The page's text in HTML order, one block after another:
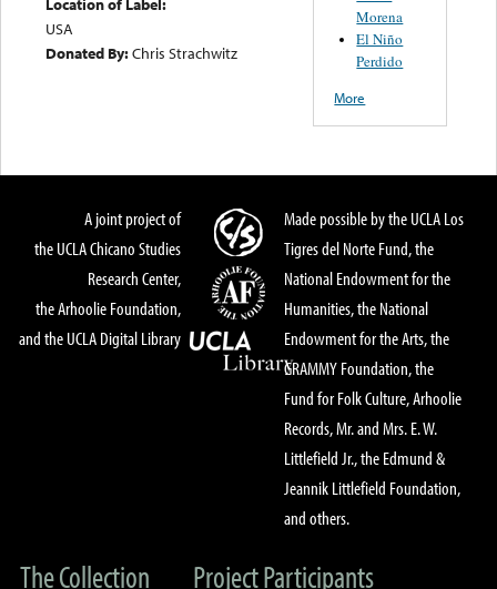
Location of Label:
USA
Donated By:Chris Strachwitz
Morena
El Niño
Perdido
More
A joint project of
the UCLA Chicano Studies
Research Center,
the Arhoolie Foundation,
and the UCLA Digital Library
Made possible by the UCLA Los
Tigres del Norte Fund, the
National Endowment for the
Humanities, the National
Endowment for the Arts, the
GRAMMY Foundation, the
Fund for Folk Culture, Arhoolie
Records, Mr. and Mrs. E. W.
Littlefield Jr., the Edmund &
Jeannik Littlefield Foundation,
and others.
The Collection Project Participants